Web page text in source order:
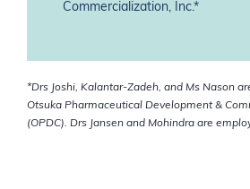
Commercialization, Inc.*
*Drs Joshi, Kalantar-Zadeh, and Ms Nason
Otsuka Pharmaceutical Development &
(OPDC). Drs Jansen and Mohindra are